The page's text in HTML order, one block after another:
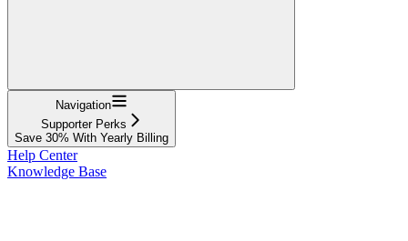
Navigation
Supporter Perks
Save 30% With Yearly Billing
Help Center
Knowledge Base